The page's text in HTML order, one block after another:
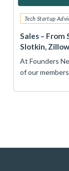
Tech Startup
Sales –
Slotkin,
At Founders
of our